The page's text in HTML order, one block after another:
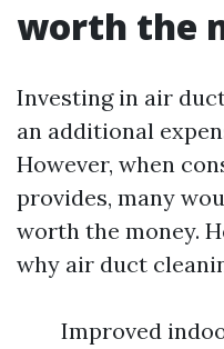
worth the
Investing in air
an additional
However, when
provides, many
worth the money.
why air duct
Improved